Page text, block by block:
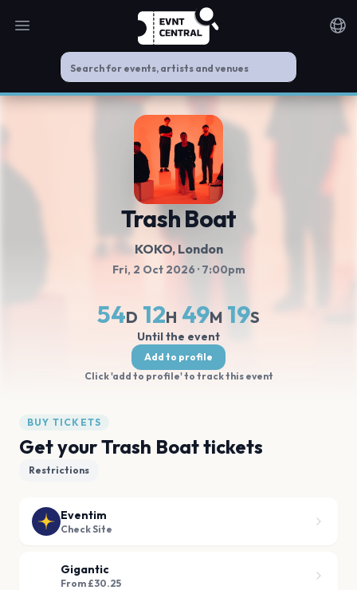
Open main menu
Trash Boat
KOKO, London
Fri, 2 Oct 2026 · 7:00pm
54D 12H 49M 19S
Until the event
Add to profile
Click 'add to profile' to track this event
BUY TICKETS
Get your Trash Boat tickets
Restrictions
Eventim
Check Site
Gigantic
From £30.25